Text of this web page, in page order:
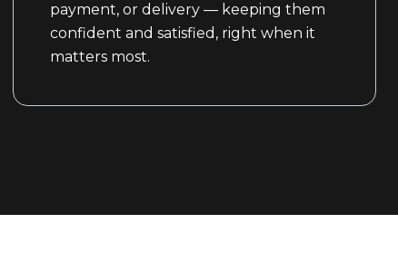
payment, or delivery — keeping them
confident and satisfied, right when it
matters most.